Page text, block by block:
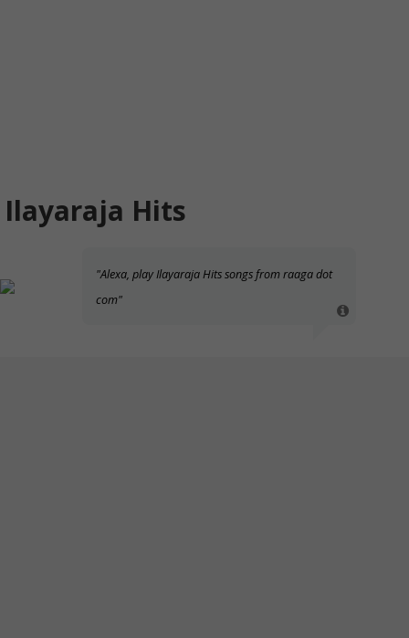
Ilayaraja Hits
"Alexa, play Ilayaraja Hits songs from raaga dot
com"